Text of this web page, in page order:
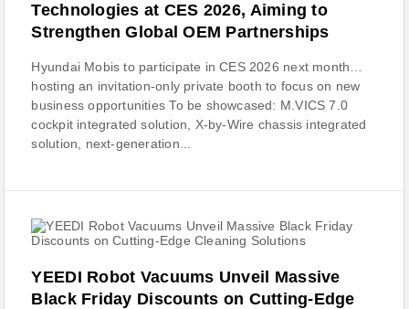
Technologies at CES 2026, Aiming to
Strengthen Global OEM Partnerships
Hyundai Mobis to participate in CES 2026 next month…
hosting an invitation-only private booth to focus on new
business opportunities To be showcased: M.VICS 7.0
cockpit integrated solution, X-by-Wire chassis integrated
solution, next-generation...
YEEDI Robot Vacuums Unveil Massive
Black Friday Discounts on Cutting-Edge